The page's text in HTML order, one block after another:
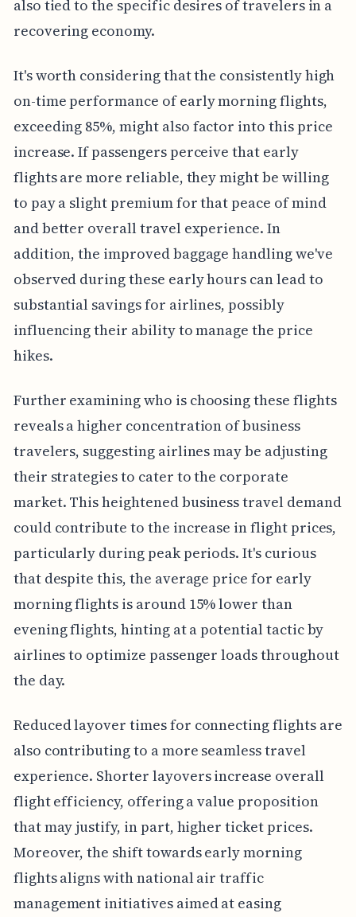
also tied to the specific desires of travelers in a
recovering economy.
It's worth considering that the consistently high
on-time performance of early morning flights,
exceeding 85%, might also factor into this price
increase. If passengers perceive that early
flights are more reliable, they might be willing
to pay a slight premium for that peace of mind
and better overall travel experience. In
addition, the improved baggage handling we've
observed during these early hours can lead to
substantial savings for airlines, possibly
influencing their ability to manage the price
hikes.
Further examining who is choosing these flights
reveals a higher concentration of business
travelers, suggesting airlines may be adjusting
their strategies to cater to the corporate
market. This heightened business travel demand
could contribute to the increase in flight prices,
particularly during peak periods. It's curious
that despite this, the average price for early
morning flights is around 15% lower than
evening flights, hinting at a potential tactic by
airlines to optimize passenger loads throughout
the day.
Reduced layover times for connecting flights are
also contributing to a more seamless travel
experience. Shorter layovers increase overall
flight efficiency, offering a value proposition
that may justify, in part, higher ticket prices.
Moreover, the shift towards early morning
flights aligns with national air traffic
management initiatives aimed at easing